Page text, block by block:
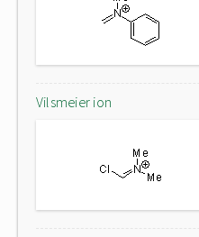
Vilsmeier ion